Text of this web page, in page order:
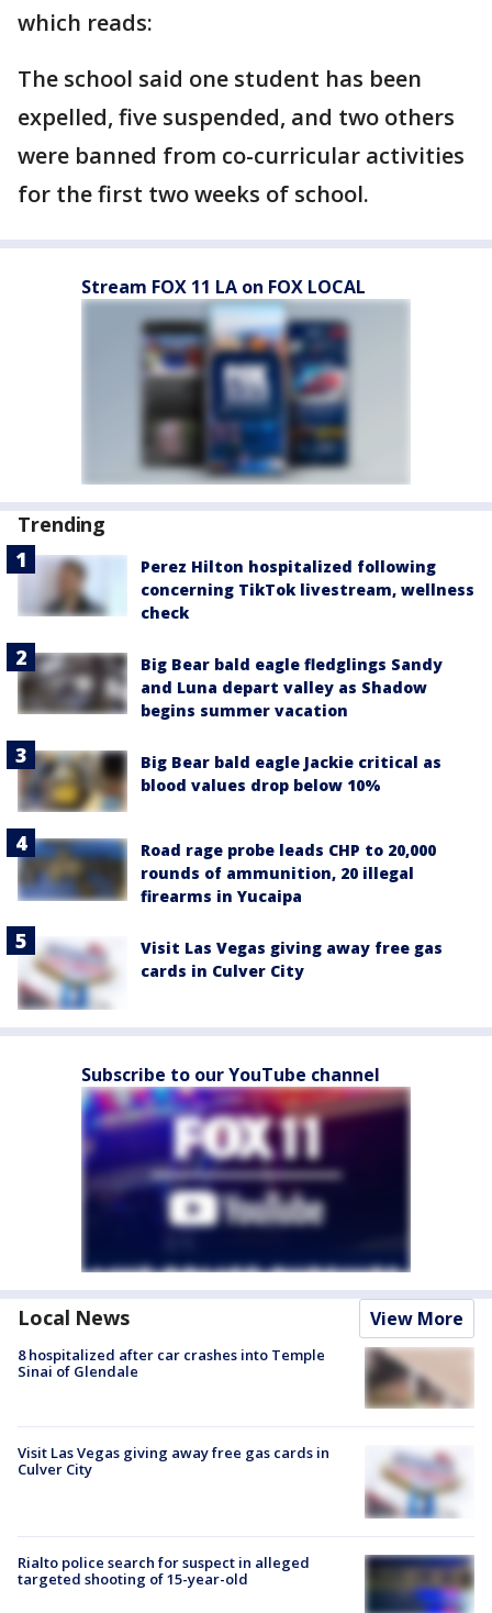
which reads:
The school said one student has been
expelled, five suspended, and two others
were banned from co-curricular activities
for the first two weeks of school.
Stream FOX 11 LA on FOX LOCAL
Trending
Perez Hilton hospitalized following
concerning TikTok livestream, wellness
check
Big Bear bald eagle fledglings Sandy
and Luna depart valley as Shadow
begins summer vacation
Big Bear bald eagle Jackie critical as
blood values drop below 10%
Road rage probe leads CHP to 20,000
rounds of ammunition, 20 illegal
firearms in Yucaipa
Visit Las Vegas giving away free gas
cards in Culver City
Subscribe to our YouTube channel
Local News View More
8 hospitalized after car crashes into Temple
Sinai of Glendale
Visit Las Vegas giving away free gas cards in
Culver City
Rialto police search for suspect in alleged
targeted shooting of 15-year-old